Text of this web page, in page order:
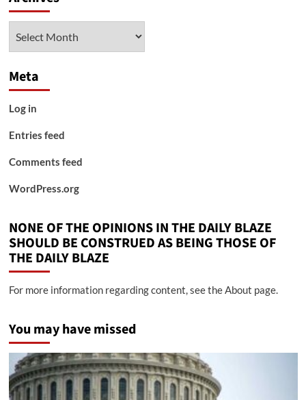
Meta
Log in
Entries feed
Comments feed
WordPress.org
NONE OF THE OPINIONS IN THE DAILY BLAZE
SHOULD BE CONSTRUED AS BEING THOSE OF
THE DAILY BLAZE
For more information regarding content, see the About page.
You may have missed